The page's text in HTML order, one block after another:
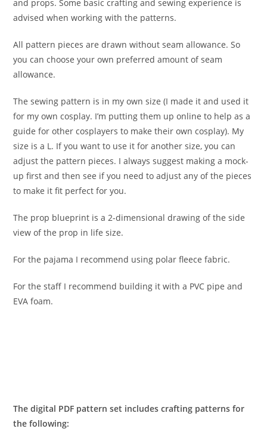
and props. Some basic crafting and sewing experience is
advised when working with the patterns.
All pattern pieces are drawn without seam allowance. So
you can choose your own preferred amount of seam
allowance.
The sewing pattern is in my own size (I made it and used it
for my own cosplay. I’m putting them up online to help as a
guide for other cosplayers to make their own cosplay). My
size is a L. If you want to use it for another size, you can
adjust the pattern pieces. I always suggest making a mock-
up first and then see if you need to adjust any of the pieces
to make it fit perfect for you.
The prop blueprint is a 2-dimensional drawing of the side
view of the prop in life size.
For the pajama I recommend using polar fleece fabric.
For the staff I recommend building it with a PVC pipe and
EVA foam.
The digital PDF pattern set includes crafting patterns for
the following: